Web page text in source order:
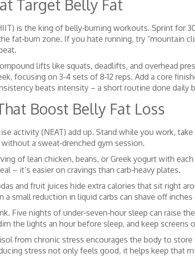
Target Belly Fat
is the king of belly‑burning workouts. Sprint for
fat‑burn zone. If you hate running, try “mountain
lifts like squats, deadlifts, and overhead
focusing on 3‑4 sets of 8‑12 reps. Add a core
beats intensity – a short routine done daily
Boost Belly Fat Loss
activity (NEAT) add up. Stand while you work,
a sweat‑drenched gym session.
of lean chicken, beans, or Greek yogurt with
– it’s easier on cravings than carb‑heavy plates.
and fruit juices hide extra calories that sit right
a small reduction in liquid carbs can shave off
Five nights of under‑seven‑hour sleep can raise
the lights an hour before sleep, and keep screens
from chronic stress encourages the body to
stress not only feels good, it helps keep that